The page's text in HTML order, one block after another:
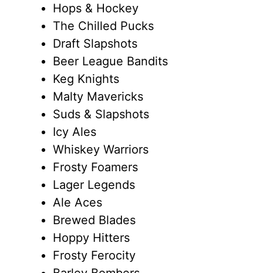
Hops & Hockey
The Chilled Pucks
Draft Slapshots
Beer League Bandits
Keg Knights
Malty Mavericks
Suds & Slapshots
Icy Ales
Whiskey Warriors
Frosty Foamers
Lager Legends
Ale Aces
Brewed Blades
Hoppy Hitters
Frosty Ferocity